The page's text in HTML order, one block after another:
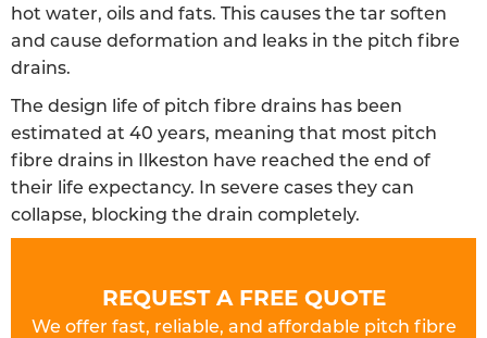
hot water, oils and fats. This causes the tar soften
and cause deformation and leaks in the pitch fibre
drains.
The design life of pitch fibre drains has been
estimated at 40 years, meaning that most pitch
fibre drains in Ilkeston have reached the end of
their life expectancy. In severe cases they can
collapse, blocking the drain completely.
REQUEST A FREE QUOTE
We offer fast, reliable, and affordable pitch fibre